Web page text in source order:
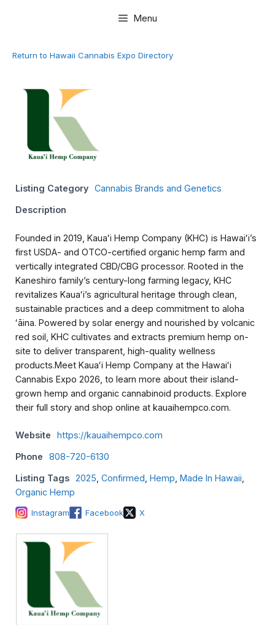
Menu
Return to Hawaii Cannabis Expo Directory
Listing Category Cannabis Brands and Genetics
Description
Founded in 2019, Kauaʻi Hemp Company (KHC) is Hawaiʻi’s
first USDA- and OTCO-certified organic hemp farm and
vertically integrated CBD/CBG processor. Rooted in the
Kaneshiro family’s century-long farming legacy, KHC
revitalizes Kauaʻi’s agricultural heritage through clean,
sustainable practices and a deep commitment to aloha
ʻāina. Powered by solar energy and nourished by volcanic
red soil, KHC cultivates and extracts premium hemp on-
site to deliver transparent, high-quality wellness
products.Meet Kauaʻi Hemp Company at the Hawaiʻi
Cannabis Expo 2026, to learn more about their island-
grown hemp and organic cannabinoid products. Explore
their full story and shop online at kauaihempco.com.
Website https://kauaihempco.com
Phone 808-720-6130
Listing Tags 2025 Confirmed Hemp Made In Hawaii
Organic Hemp
Instagram Facebook X